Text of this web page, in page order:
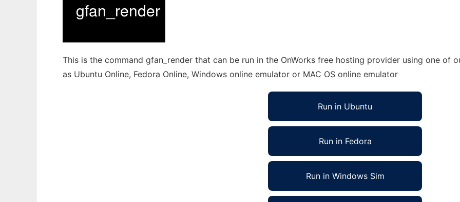
This is the command gfan_render that can be run in the OnWorks free hosting provider using one of
as Ubuntu Online, Fedora Online, Windows online emulator or MAC OS online emulator
Run in Ubuntu
Run in Fedora
Run in Windows Sim